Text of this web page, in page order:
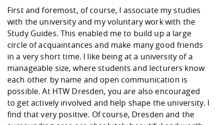
First and foremost, of course, I associate my studies
with the university and my voluntary work with the
Study Guides. This enabled me to build up a large
circle of acquaintances and make many good friends
in a very short time. I like being at a university of a
manageable size, where students and lecturers know
each other by name and open communication is
possible. At HTW Dresden, you are also encouraged
to get actively involved and help shape the university. I
find that very positive. Of course, Dresden and the